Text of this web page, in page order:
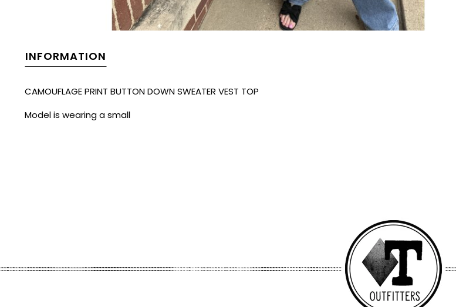
INFORMATION
CAMOUFLAGE PRINT BUTTON DOWN SWEATER VEST TOP
Model is wearing a small